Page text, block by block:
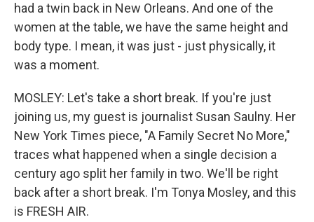
had a twin back in New Orleans. And one of the
women at the table, we have the same height and
body type. I mean, it was just - just physically, it
was a moment.
MOSLEY: Let's take a short break. If you're just
joining us, my guest is journalist Susan Saulny. Her
New York Times piece, "A Family Secret No More,"
traces what happened when a single decision a
century ago split her family in two. We'll be right
back after a short break. I'm Tonya Mosley, and this
is FRESH AIR.